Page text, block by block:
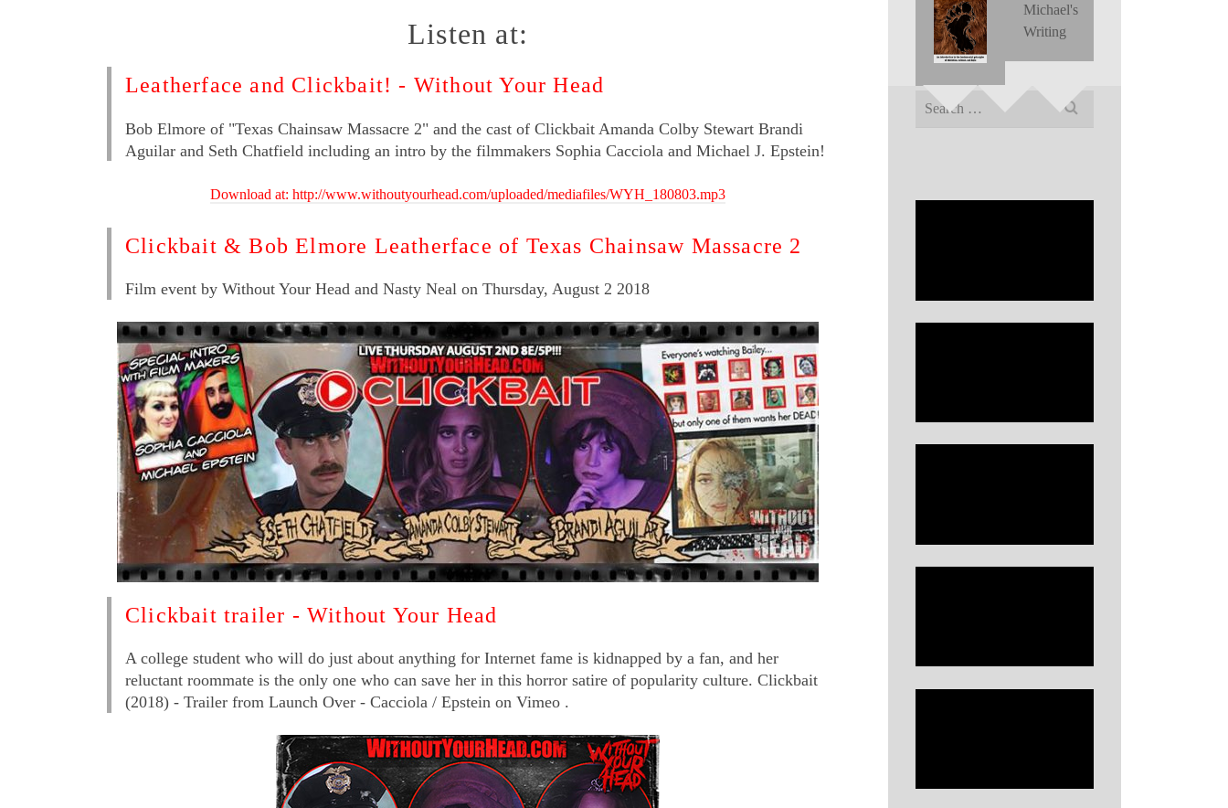
Listen at:
Leatherface and Clickbait! - Without Your Head
Bob Elmore of "Texas Chainsaw Massacre 2" and the cast of Clickbait Amanda Colby Stewart Brandi
Aguilar and Seth Chatfield including an intro by the filmmakers Sophia Cacciola and Michael J. Epstein!
Download at: http://www.withoutyourhead.com/uploaded/mediafiles/WYH_180803.mp3
Clickbait & Bob Elmore Leatherface of Texas Chainsaw Massacre 2
Film event by Without Your Head and Nasty Neal on Thursday, August 2 2018
Clickbait trailer - Without Your Head
A college student who will do just about anything for Internet fame is kidnapped by a fan, and her
reluctant roommate is the only one who can save her in this horror satire of popularity culture. Clickbait
(2018) - Trailer from Launch Over - Cacciola / Epstein on Vimeo .
Michael's
Writing
Search